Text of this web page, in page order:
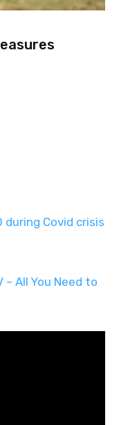
during Covid crisis
– All You Need to